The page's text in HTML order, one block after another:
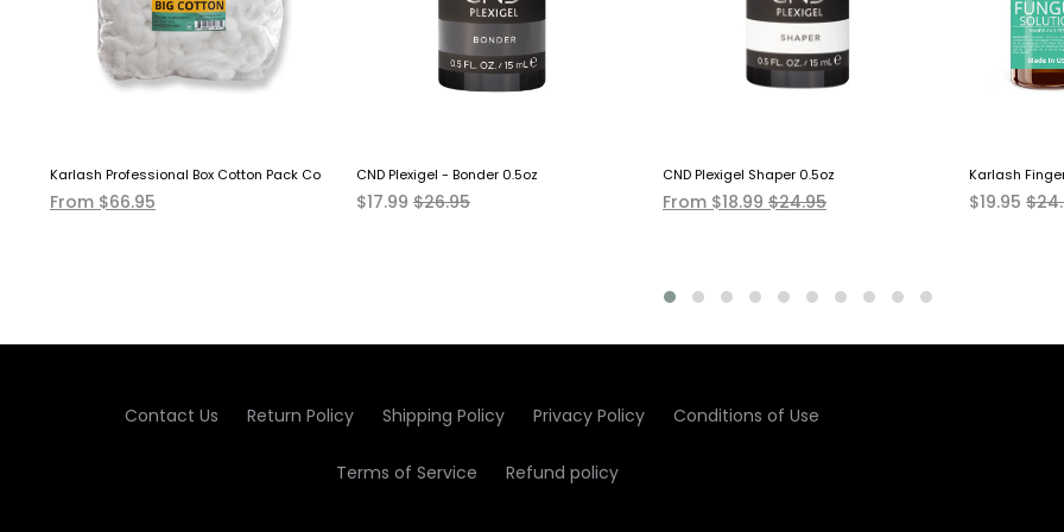
Solution EXTRA STRONG
Karlash Professional Box Cotton Pack Coil 12 LB
From $66.95
CND Plexigel - Bonder 0.5oz
$17.99 $26.95
CND Plexigel Shaper 0.5oz
From $18.99 $24.95
Karlash
$19.95
Contact Us Return Policy Shipping Policy Privacy Policy Conditions of Use
Terms of Service Refund policy